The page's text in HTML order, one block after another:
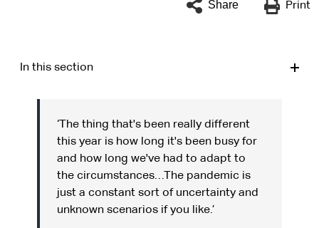
Share Print
In this section
‘The thing that's been really different
this year is how long it's been busy for
and how long we've had to adapt to
the circumstances…The pandemic is
just a constant sort of uncertainty and
unknown scenarios if you like.’